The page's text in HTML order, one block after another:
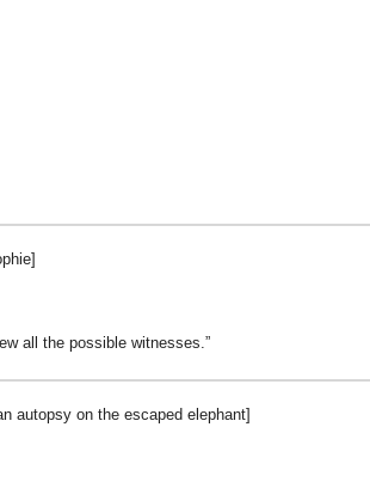
all the possible witnesses.
autopsy on the escaped elephant]